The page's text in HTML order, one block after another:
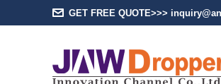
GET FREE QUOTE>>>